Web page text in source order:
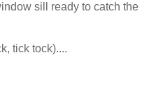
sill ready to catch the
tick tock)....